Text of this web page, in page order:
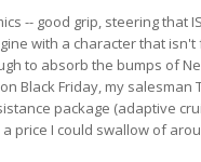
-- good grip, steering that
with a character that
to absorb the bumps of
Black Friday, my
package (adaptive
price I could swallow of